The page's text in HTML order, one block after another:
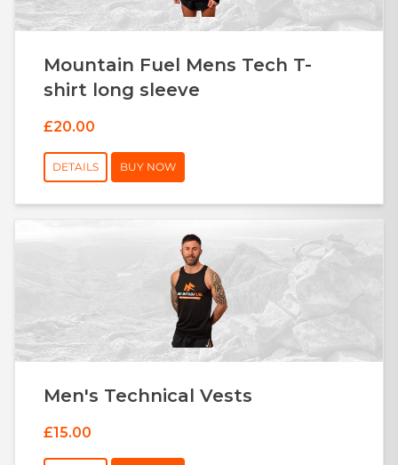
Mountain Fuel Mens Tech T-
shirt long sleeve
£20.00
DETAILS BUY NOW
Men's Technical Vests
£15.00